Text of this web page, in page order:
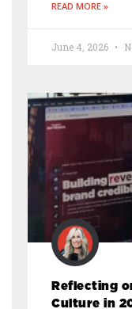
READ MORE »
June 4, 2026
Reflecting
Culture in